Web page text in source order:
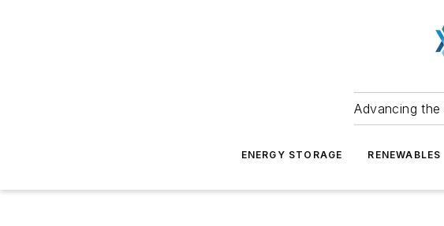
Advancing
ENERGY STORAGE RENEWABLES